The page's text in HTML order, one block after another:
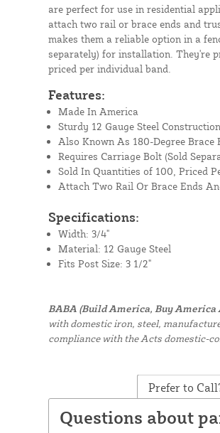
are perfect for use in residential
attach two rail or brace ends and
makes them a reliable option in a
separately) for installation. They're
priced per individual band.
Features:
Made In America
Sturdy 12 Gauge Steel Construction
Also Known As 180-Degree Brace
Requires Carriage Bolt (Sold
Sold In Quantities of 100, Priced
Attach Two Rail Or Brace Ends
Specifications:
Width: 3/4"
Material: 12 Gauge Steel
Fits Post Size: 3 1/2"
BABA (Build America, Buy America
with domestic iron, steel,
compliance with the Acts domestic-
Prefer to
Questions about